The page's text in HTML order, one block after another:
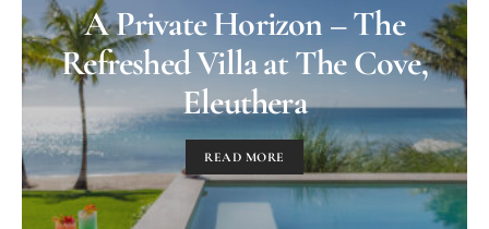
A Private Horizon – The
Refreshed Villa at The Cove,
Eleuthera
READ MORE